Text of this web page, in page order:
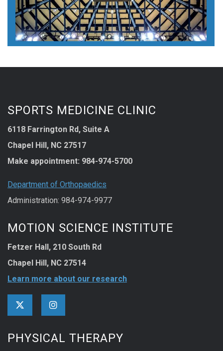
SPORTS MEDICINE CLINIC
6118 Farrington Rd, Suite A
Chapel Hill, NC 27517
Make appointment: 984-974-5700
Department of Orthopaedics
Administration: 984-974-9977
MOTION SCIENCE INSTITUTE
Fetzer Hall, 210 South Rd
Chapel Hill, NC 27514
Learn more about our research
PHYSICAL THERAPY